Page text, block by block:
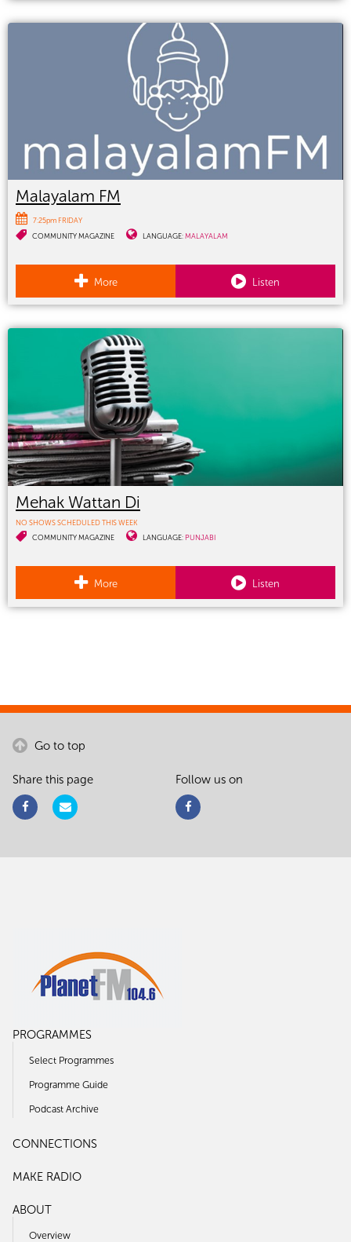
Malayalam FM
7:25pm FRIDAY
COMMUNITY MAGAZINE
LANGUAGE:MALAYALAM
More Listen
Mehak Wattan Di
NO SHOWS SCHEDULED THIS WEEK
COMMUNITY MAGAZINE
LANGUAGE: PUNJABI
More Listen
Go to top
Share this page Follow us on
PROGRAMMES
Select Programmes
Programme Guide
Podcast Archive
CONNECTIONS
MAKE RADIO
ABOUT
Overview